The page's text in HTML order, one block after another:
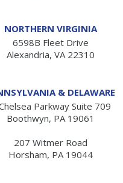
NORTHERN VIRGINIA
6598B Fleet Drive
Alexandria, VA 22310
& DELAWARE
Parkway Suite 709
Boothwyn, PA 19061
207 Witmer Road
Horsham, PA 19044